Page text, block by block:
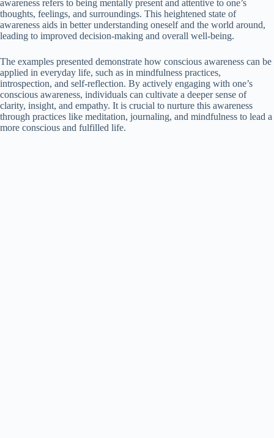
awareness refers to being mentally present and attentive to one’s
thoughts, feelings, and surroundings. This heightened state of
awareness aids in better understanding oneself and the world around,
leading to improved decision-making and overall well-being.
The examples presented demonstrate how conscious awareness can be
applied in everyday life, such as in mindfulness practices,
introspection, and self-reflection. By actively engaging with one’s
conscious awareness, individuals can cultivate a deeper sense of
clarity, insight, and empathy. It is crucial to nurture this awareness
through practices like meditation, journaling, and mindfulness to lead a
more conscious and fulfilled life.